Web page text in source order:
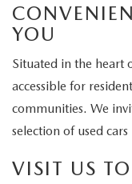
YOU
Situated in the heart
accessible for
communities. We
selection of used
VISIT US